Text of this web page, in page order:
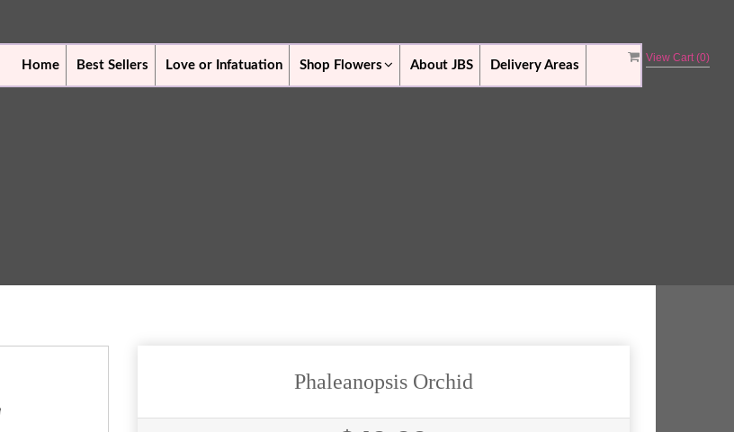
View Cart (0)
Home Best Sellers Love or Infatuation Shop Flowers About JBS Delivery Areas
Phaleanopsis Orchid